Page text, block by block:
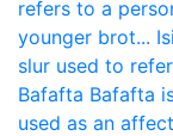
refers to a
younger brot...
slur used to
Bafafta Bafafta
used as an